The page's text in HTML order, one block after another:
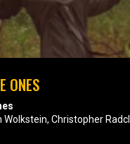
ONES
Wolkstein, Christopher